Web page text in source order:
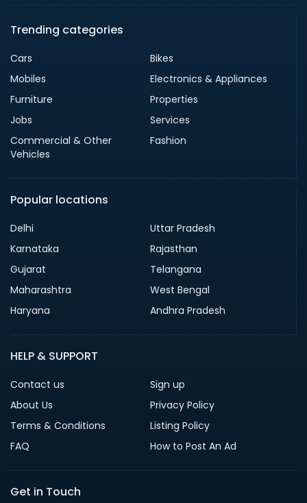
Trending categories
Cars
Bikes
Mobiles
Electronics & Appliances
Furniture
Properties
Jobs
Services
Commercial & Other
Vehicles
Fashion
Popular locations
Delhi
Uttar Pradesh
Karnataka
Rajasthan
Gujarat
Telangana
Maharashtra
West Bengal
Haryana
Andhra Pradesh
HELP & SUPPORT
Contact us
Sign up
About Us
Privacy Policy
Terms & Conditions
Listing Policy
FAQ
How to Post An Ad
Get in Touch